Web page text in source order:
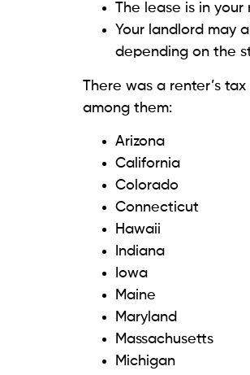
The lease is in
Your landlord may
depending on the
There was a renter’s
among them:
Arizona
California
Colorado
Connecticut
Hawaii
Indiana
Iowa
Maine
Maryland
Massachusetts
Michigan